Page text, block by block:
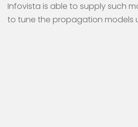
Infovista is able to supply such
to tune the propagation models